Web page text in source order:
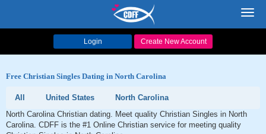
Login Create New Account
Free Christian Singles Dating in North Carolina
All United States
North Carolina
North Carolina Christian dating. Meet quality Christian Singles in North
Carolina. CDFF is the #1 Online Christian service for meeting quality